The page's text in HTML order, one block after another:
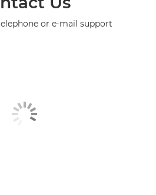
or e-mail support